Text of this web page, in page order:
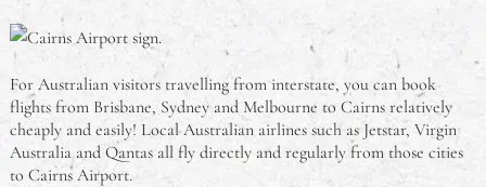
For Australian visitors travelling from interstate, you can book
flights from Brisbane, Sydney and Melbourne to Cairns relatively
cheaply and easily! Local Australian airlines such as Jetstar, Virgin
Australia and Qantas all fly directly and regularly from those cities
to Cairns Airport.